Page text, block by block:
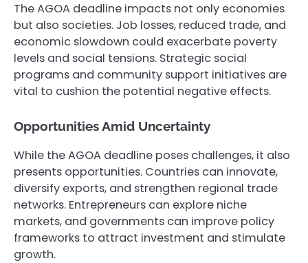
The AGOA deadline impacts not only economies
but also societies. Job losses, reduced trade, and
economic slowdown could exacerbate poverty
levels and social tensions. Strategic social
programs and community support initiatives are
vital to cushion the potential negative effects.
Opportunities Amid Uncertainty
While the AGOA deadline poses challenges, it also
presents opportunities. Countries can innovate,
diversify exports, and strengthen regional trade
networks. Entrepreneurs can explore niche
markets, and governments can improve policy
frameworks to attract investment and stimulate
growth.